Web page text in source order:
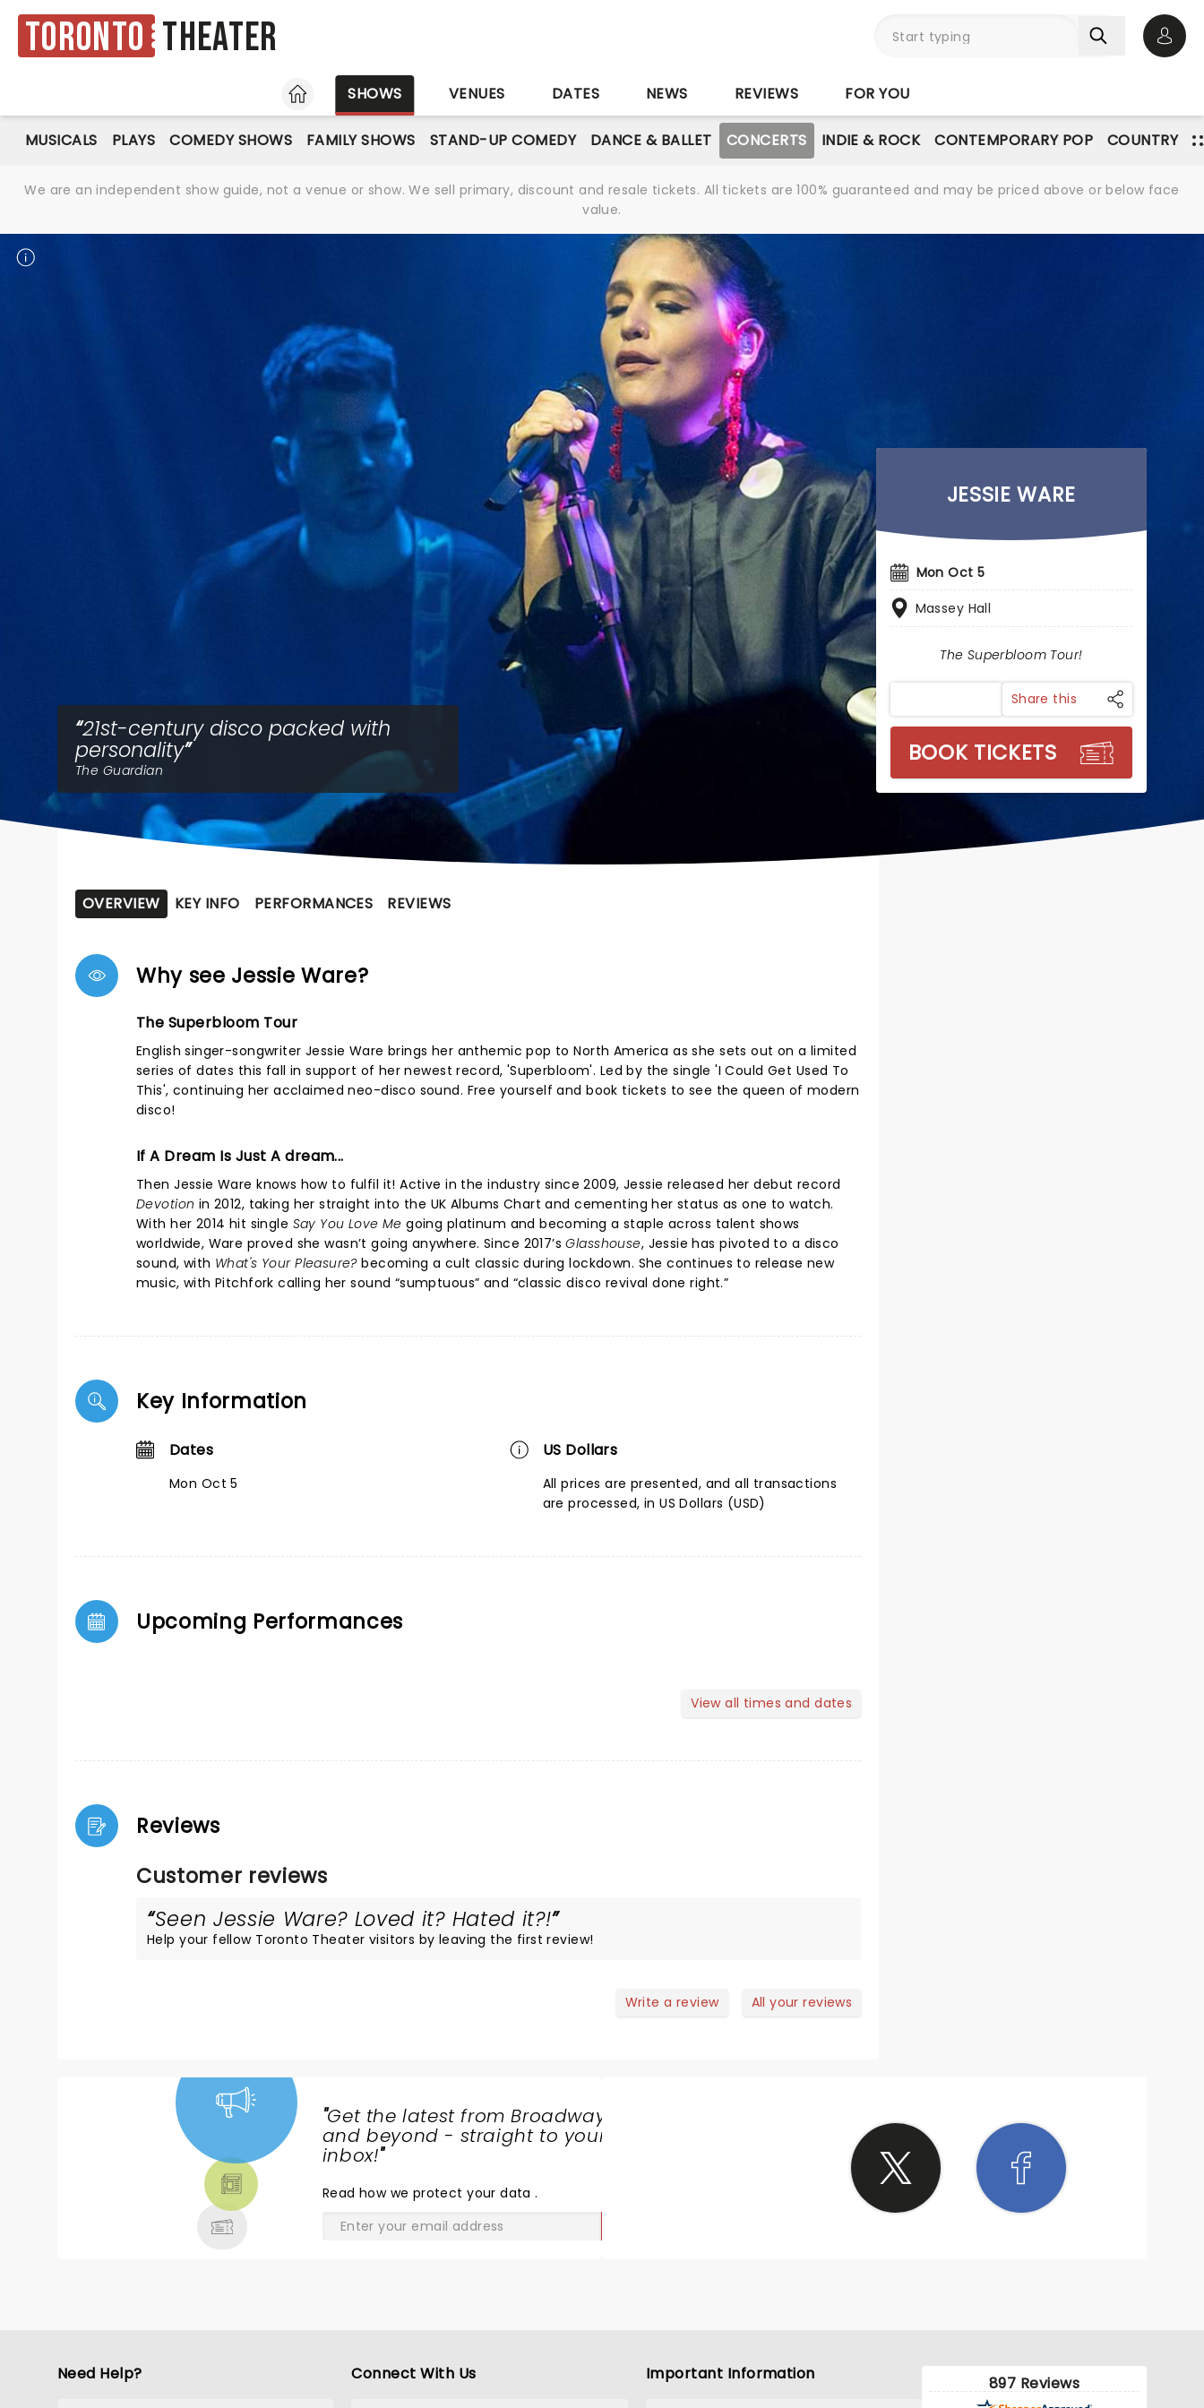
Toronto Theater
HOME
SHOWS VENUES DATES NEWS REVIEWS FOR YOU
MUSICALS PLAYS COMEDY SHOWS FAMILY SHOWS STAND-UP COMEDY DANCE & BALLET CONCERTS INDIE & ROCK CONTEMPORARY POP COUNTRY
We are an independent show guide, not a venue or show. We sell primary, discount and resale tickets. All tickets are 100% guaranteed and may be priced above or below face
value.
21st-century disco packed with
personality
The Guardian
JESSIE WARE
Mon Oct 5
Massey Hall
The Superbloom Tour!
Share this
BOOK TICKETS
OVERVIEW KEY INFO PERFORMANCES REVIEWS
Why see Jessie Ware?
The Superbloom Tour
English singer-songwriter Jessie Ware brings her anthemic pop to North America as she sets out on a limited
series of dates this fall in support of her newest record, 'Superbloom'. Led by the single 'I Could Get Used To
This', continuing her acclaimed neo-disco sound. Free yourself and book tickets to see the queen of modern
disco!
If A Dream Is Just A dream...
Then Jessie Ware knows how to fulfil it! Active in the industry since 2009, Jessie released her debut record
Devotion in 2012, taking her straight into the UK Albums Chart and cementing her status as one to watch.
With her 2014 hit single Say You Love Me going platinum and becoming a staple across talent shows
worldwide, Ware proved she wasn’t going anywhere. Since 2017’sGlasshouse, Jessie has pivoted to a disco
sound, with What's Your Pleasure?becoming a cult classic during lockdown. She continues to release new
music, with Pitchfork calling her sound “sumptuous” and “classic disco revival done right.”
Key Information
Dates
Mon Oct 5
US Dollars
All prices are presented, and all transactions
are processed, in US Dollars (USD)
Upcoming Performances
View all times and dates
Reviews
Customer reviews
Seen Jessie Ware? Loved it? Hated it?!
Help your fellow Toronto Theater visitors by leaving the first review!
Write a review All your reviews
"Get the latest from Broadway
and beyond - straight to your
inbox!"
Read how we protect your data.
Need Help? Connect With Us Important Information 897 Reviews